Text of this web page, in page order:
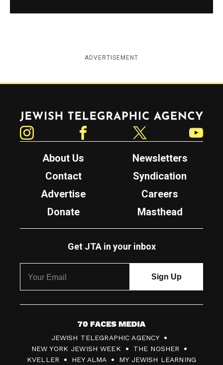
ADVERTISEMENT
Jewish Telegraphic Agency
About Us
Newsletters
Contact
Syndication
Advertise
Careers
Donate
Masthead
Get JTA in your inbox
7
0
F
JEWISH TELEGRAPHIC AGENCY
NEW YORK JEWISH WEEK
THE NOSHER
KVELLER
HEY ALMA MY JEWISH LEARNING